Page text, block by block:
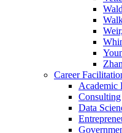
Career
Academic
Consulting
Data